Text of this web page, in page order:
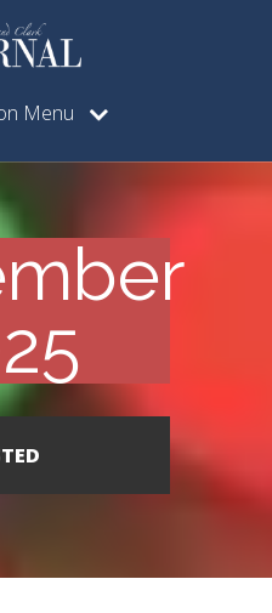
Menu